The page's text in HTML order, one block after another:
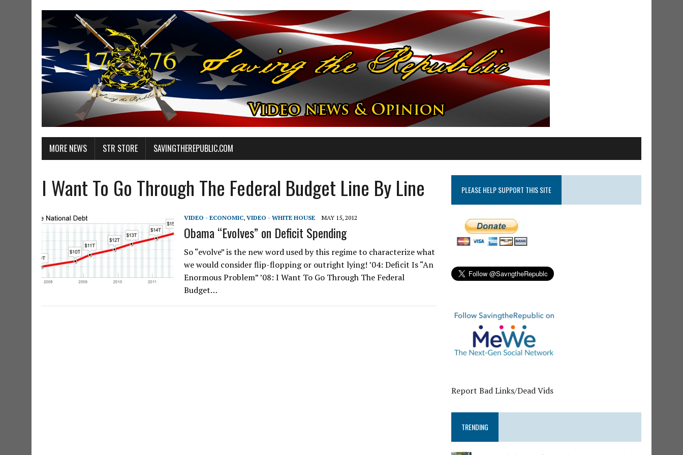
MORE NEWS STR STORE SAVINGTHEREPUBLIC.COM
I Want To Go Through The Federal Budget Line By Line
VIDEO - ECONOMIC, VIDEO - WHITE HOUSE MAY 15, 2012
Obama “Evolves” on Deficit Spending
So “evolve” is the new word used by this regime to characterize what
we would consider flip-flopping or outright lying! ’04: Deficit Is “An
Enormous Problem” ’08: I Want To Go Through The Federal
Budget…
PLEASE HELP SUPPORT THIS SITE
Report Bad Links/Dead Vids
TRENDING